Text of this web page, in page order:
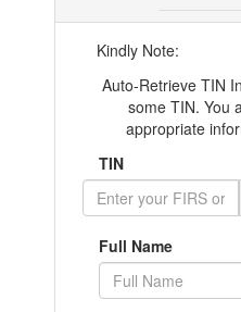
Kindly Note:
Auto-Retrieve TIN
some TIN. You
appropriate
TIN
Full Name